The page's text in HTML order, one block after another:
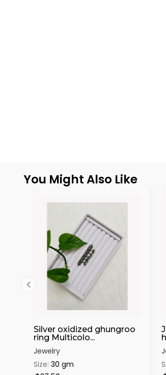
You Might Also Like
Silver oxidized ghungroo
ring Multicolo...
Jewelry
Size: 30 gm